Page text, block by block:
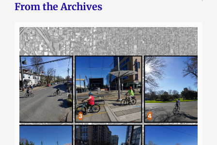
From the Archives